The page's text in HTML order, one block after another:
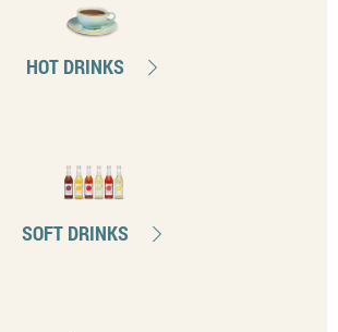
HOT DRINKS
SOFT DRINKS